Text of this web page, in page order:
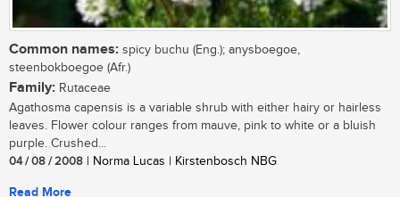
Common names: spicy buchu (Eng.); anysboegoe,
steenbokboegoe (Afr.)
Family: Rutaceae
Agathosma capensis is a variable shrub with either hairy or hairless
leaves. Flower colour ranges from mauve, pink to white or a bluish
purple. Crushed...
04 / 08 / 2008 | Norma Lucas | Kirstenbosch NBG
Read More